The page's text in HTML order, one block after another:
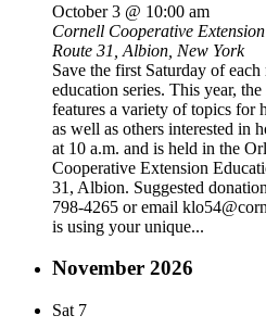
October 3 @ 10:00 am
Cornell Cooperative
Route 31, Albion, New York
Save the first Saturday of
education series. This year,
features a variety of topics for
as well as others interested in
at 10 a.m. and is held in the
Cooperative Extension
31, Albion. Suggested
798-4265 or email
is using your unique...
November 2026
Sat 7